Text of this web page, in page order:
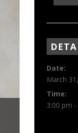
Date:
March
Time:
3:00 pm